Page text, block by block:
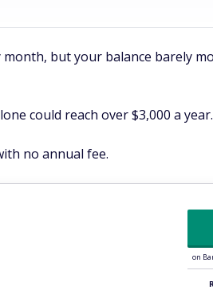
but your balance barely
could reach over $3,000 a year.
no annual fee.
on